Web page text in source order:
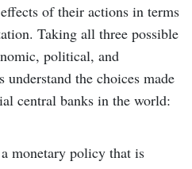
of their actions in terms
Taking all three possible
political, and
the choices made
central banks in the world:
monetary policy that is